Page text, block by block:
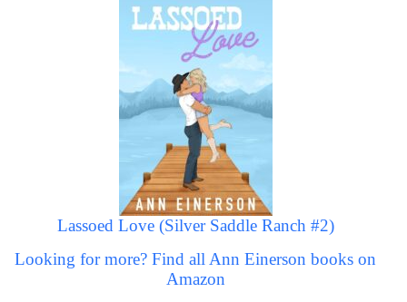
Lassoed Love (Silver Saddle Ranch #2)
Looking for more? Find all Ann Einerson books on
Amazon